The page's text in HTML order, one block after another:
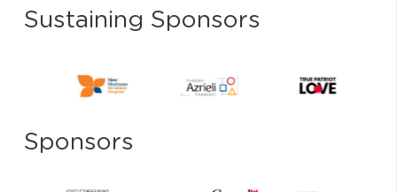
Sustaining Sponsors
Sponsors